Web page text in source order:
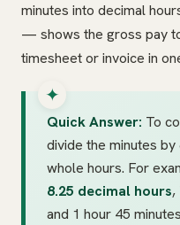
minutes into decimal
— shows the gross pay
timesheet or invoice in
Quick Answer: To
divide the minutes
whole hours. For
8.25 decimal hours,
and 1 hour 45